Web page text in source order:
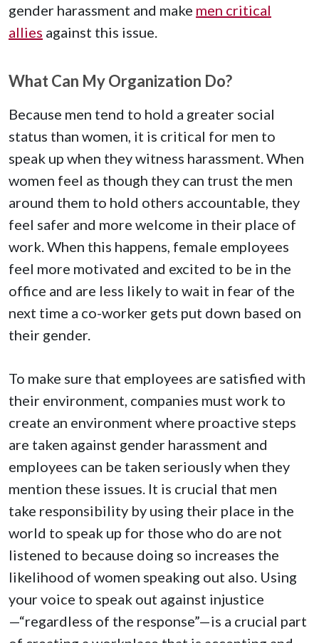
gender harassment and make men critical
allies against this issue.
What Can My Organization Do?
Because men tend to hold a greater social
status than women, it is critical for men to
speak up when they witness harassment. When
women feel as though they can trust the men
around them to hold others accountable, they
feel safer and more welcome in their place of
work. When this happens, female employees
feel more motivated and excited to be in the
office and are less likely to wait in fear of the
next time a co-worker gets put down based on
their gender.
To make sure that employees are satisfied with
their environment, companies must work to
create an environment where proactive steps
are taken against gender harassment and
employees can be taken seriously when they
mention these issues. It is crucial that men
take responsibility by using their place in the
world to speak up for those who do are not
listened to because doing so increases the
likelihood of women speaking out also. Using
your voice to speak out against injustice
—“regardless of the response”—is a crucial part